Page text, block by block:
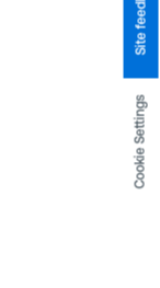
Cookie Settings